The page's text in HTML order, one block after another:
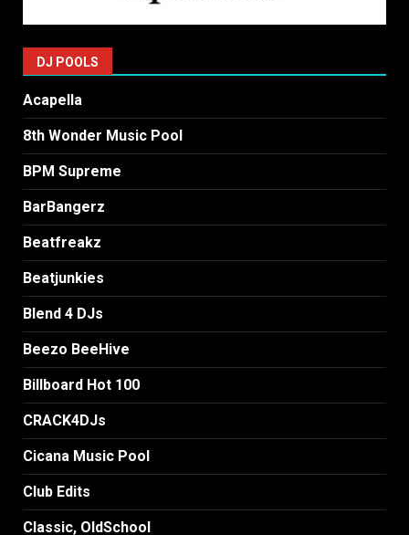
DJ POOLS
Acapella
8th Wonder Music Pool
BPM Supreme
BarBangerz
Beatfreakz
Beatjunkies
Blend 4 DJs
Beezo BeeHive
Billboard Hot 100
CRACK4DJs
Cicana Music Pool
Club Edits
Classic, OldSchool